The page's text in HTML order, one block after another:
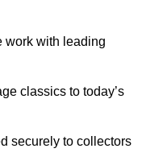
work with leading
classics to today’s
securely to collectors